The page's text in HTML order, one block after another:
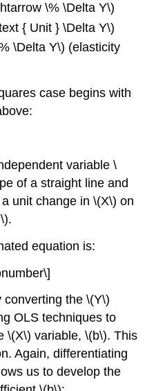
\% \Delta Y\)
{ Unit } \Delta Y\)
\Delta Y\) (elasticity
case begins with
variable \
of a straight line and
unit change in \(X\) on
equation is:
the \(Y\)
OLS techniques to
\(X\) variable, \(b\). This
Again, differentiating
us to develop the